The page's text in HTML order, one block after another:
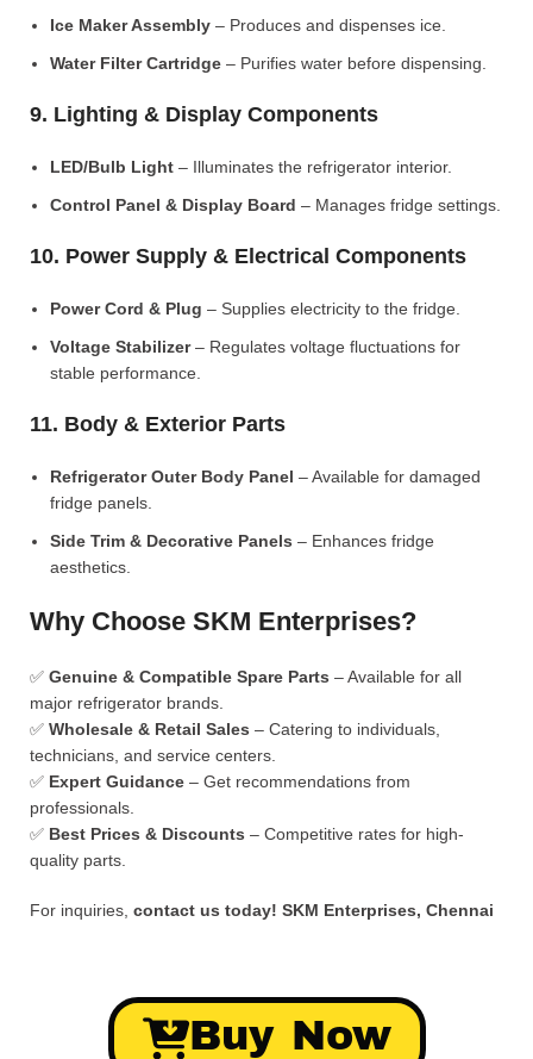
Ice Maker Assembly – Produces and dispenses ice.
Water Filter Cartridge – Purifies water before dispensing.
9. Lighting & Display Components
LED/Bulb Light – Illuminates the refrigerator interior.
Control Panel & Display Board – Manages fridge settings.
10. Power Supply & Electrical Components
Power Cord & Plug – Supplies electricity to the fridge.
Voltage Stabilizer– Regulates voltage fluctuations for
stable performance.
11. Body & Exterior Parts
Refrigerator Outer Body Panel – Available for damaged
fridge panels.
Side Trim & Decorative Panels – Enhances fridge
aesthetics.
Why Choose SKM Enterprises?
✅ Genuine & Compatible Spare Parts – Available for all
major refrigerator brands.
✅ Wholesale & Retail Sales – Catering to individuals,
technicians, and service centers.
✅ Expert Guidance – Get recommendations from
professionals.
✅ Best Prices & Discounts – Competitive rates for high-
quality parts.
For inquiries, contact us today! SKM Enterprises, Chennai
Buy Now